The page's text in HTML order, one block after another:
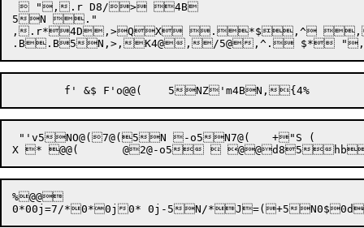
 ",.r D8/> 4B
5N ."
,.r*4D,>QX .*$,^
"'v5NO@(7@(5N -o5N7@(	+"S (
%@@